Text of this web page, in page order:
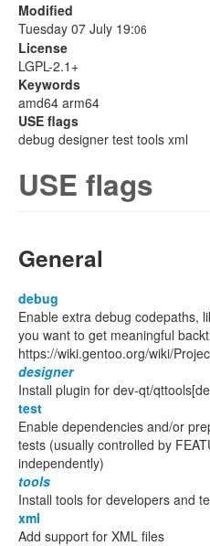
Modified
Tuesday 07 July 19:06
License
LGPL-2.1+
Keywords
amd64 arm64
USE flags
debug designer test tools xml
USE flags
General
debug
Enable extra debug codepaths,
you want to get meaningful
https://wiki.gentoo.org/wiki/
designer
Install plugin for dev-qt/
test
Enable dependencies and/or
tests (usually controlled by
independently)
tools
Install tools for developers and
xml
Add support for XML files